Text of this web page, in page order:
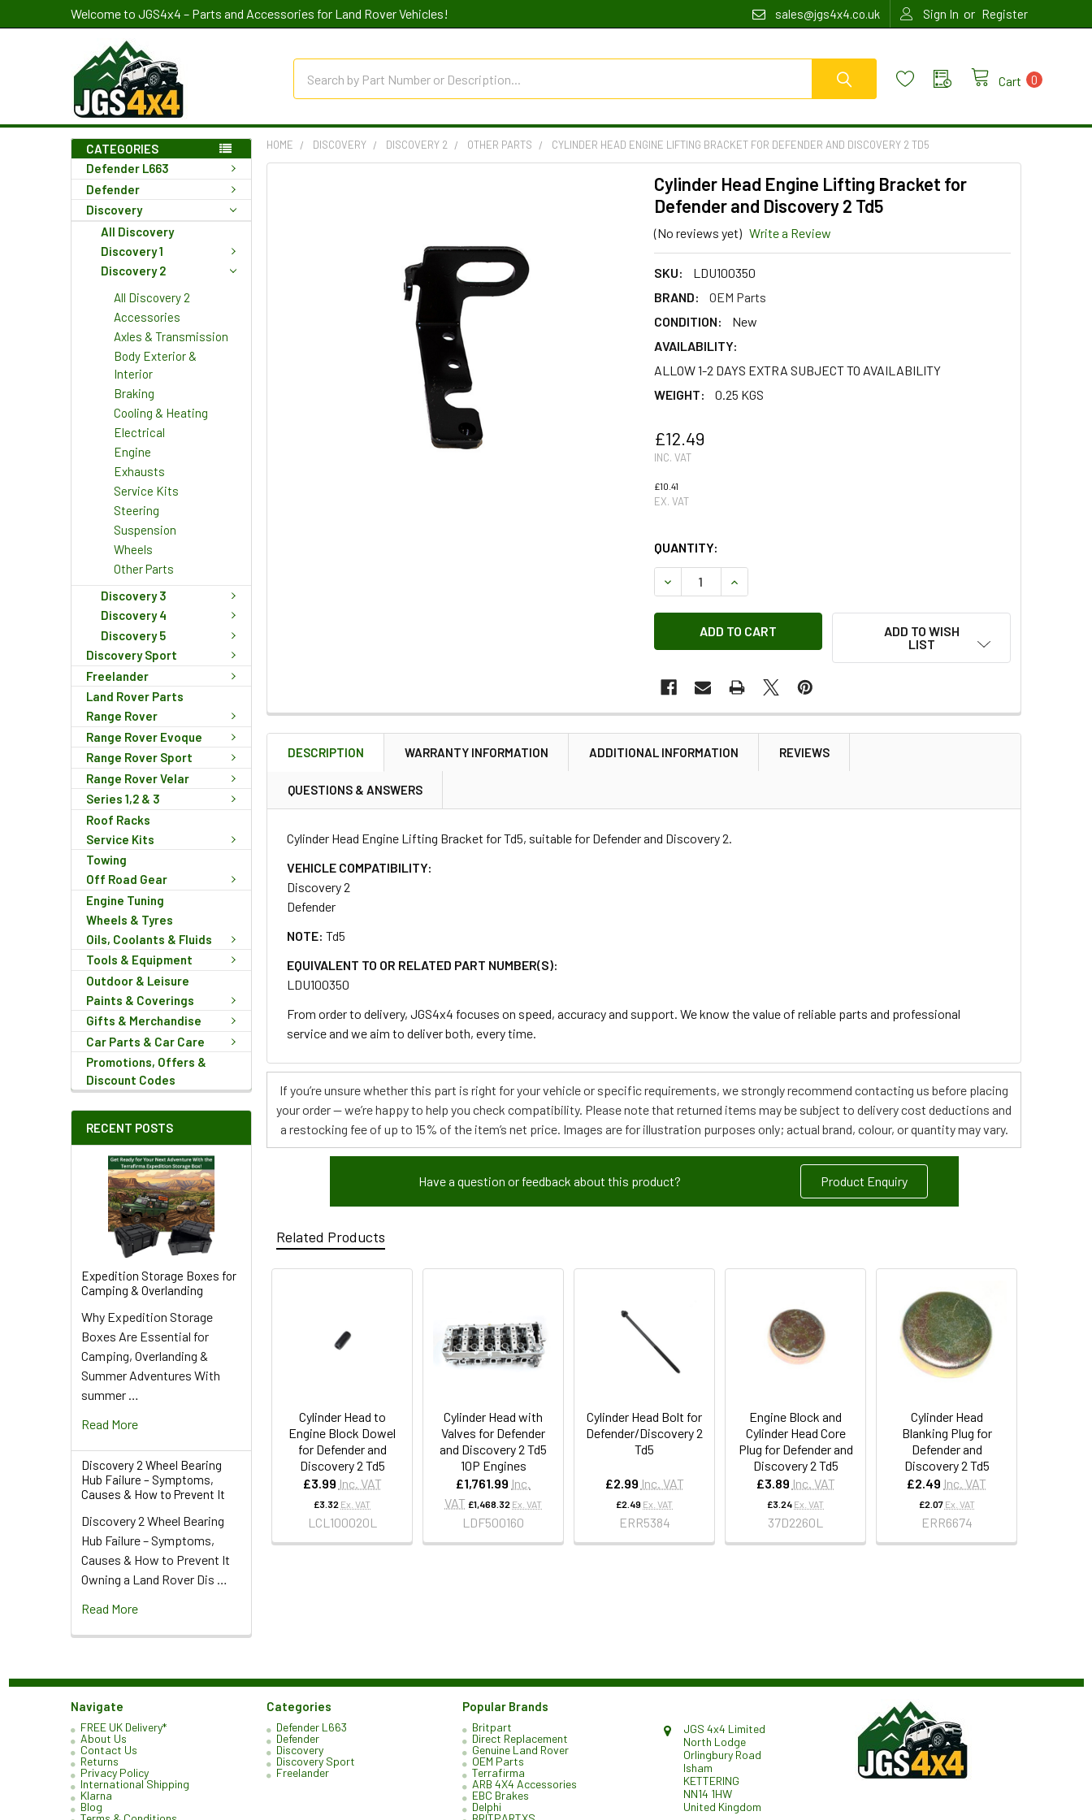
Welcome to JGS4x4 – Parts and Accessories for Land Rover Vehicles! sales@jgs4x4.co.uk Sign In or Register
Cart 0
CATEGORIES
Defender L663
Defender
Discovery
All Discovery
Discovery 1
Discovery 2
All Discovery 2
Accessories
Axles & Transmission
Body Exterior &
Interior
Braking
Cooling & Heating
Electrical
Engine
Exhausts
Service Kits
Steering
Suspension
Wheels
Other Parts
Discovery 3
Discovery 4
Discovery 5
Discovery Sport
Freelander
Land Rover Parts
Range Rover
Range Rover Evoque
Range Rover Sport
Range Rover Velar
Series 1,2 & 3
Roof Racks
Service Kits
Towing
Off Road Gear
Engine Tuning
Wheels & Tyres
Oils, Coolants & Fluids
Tools & Equipment
Outdoor & Leisure
Paints & Coverings
Gifts & Merchandise
Car Parts & Car Care
Promotions, Offers &
Discount Codes
RECENT POSTS
Expedition Storage Boxes for
Camping & Overlanding
Why Expedition Storage
Boxes Are Essential for
Camping, Overlanding &
Summer Adventures With
summer …
Read More
Discovery 2 Wheel Bearing
Hub Failure – Symptoms,
Causes & How to Prevent It
Discovery 2 Wheel Bearing
Hub Failure – Symptoms,
Causes & How to Prevent It
Owning a Land Rover Dis …
Read More
HOME DISCOVERY DISCOVERY 2 OTHER PARTS CYLINDER HEAD ENGINE LIFTING BRACKET FOR DEFENDER AND DISCOVERY 2 TD5
Cylinder Head Engine Lifting Bracket for
Defender and Discovery 2 Td5
(No reviews yet) Write a Review
SKU:
LDU100350
BRAND:
OEM Parts
CONDITION:
New
AVAILABILITY:
ALLOW 1-2 DAYS EXTRA SUBJECT TO AVAILABILITY
WEIGHT:
0.25 KGS
£12.49
INC. VAT
£10.41
EX. VAT
QUANTITY:
DECREASE QUANTITY OF CYLINDER HEAD ENGINE LIFTING BRACKET FOR
INCREASE QUANTITY OF CYLINDER HEAD ENGINE LIFTING
ADD TO WISH
LIST
FREQUENTLY
BOUGHT
TOGETHER:
SELECT
ADD
TO CART
DESCRIPTION WARRANTY INFORMATION ADDITIONAL INFORMATION REVIEWS
QUESTIONS & ANSWERS
Cylinder Head Engine Lifting Bracket for Td5, suitable for Defender and Discovery 2.
VEHICLE COMPATIBILITY:
Discovery 2
Defender
NOTE: Td5
EQUIVALENT TO OR RELATED PART NUMBER(S):
LDU100350
From order to delivery, JGS4x4 focuses on speed, accuracy and support. We know the value of reliable parts and professional
service and we aim to deliver both, every time.
If you’re unsure whether this part is right for your vehicle or specific requirements, we strongly recommend contacting us before placing
your order — we’re happy to help you check compatibility. Please note that returned items may be subject to delivery cost deductions and
a restocking fee of up to 15% of the item’s net price. Images are for illustration purposes only; actual brand, colour, or quantity may vary.
Have a question or feedback about this product? Product Enquiry
Related Products
Cylinder Head to
Engine Block Dowel
for Defender and
Discovery 2 Td5
£3.99 Inc. VAT
£3.32 Ex. VAT
LCL100020L
Cylinder Head with
Valves for Defender
and Discovery 2 Td5
10P Engines
£1,761.99 Inc.
VAT £1,468.32 Ex. VAT
LDF500160
Cylinder Head Bolt for
Defender/Discovery 2
Td5
£2.99 Inc. VAT
£2.49 Ex. VAT
ERR5384
Engine Block and
Cylinder Head Core
Plug for Defender and
Discovery 2 Td5
£3.89 Inc. VAT
£3.24 Ex. VAT
37D2260L
Cylinder Head
Blanking Plug for
Defender and
Discovery 2 Td5
£2.49 Inc. VAT
£2.07 Ex. VAT
ERR6674
Navigate
FREE UK Delivery*
About Us
Contact Us
Returns
Privacy Policy
International Shipping
Klarna
Blog
Categories
Defender L663
Defender
Discovery
Discovery Sport
Freelander
Popular Brands
Britpart
Direct Replacement
Genuine Land Rover
OEM Parts
Terrafirma
ARB 4X4 Accessories
EBC Brakes
Delphi
JGS 4x4 Limited
North Lodge
Orlingbury Road
Isham
KETTERING
NN14 1HW
United Kingdom